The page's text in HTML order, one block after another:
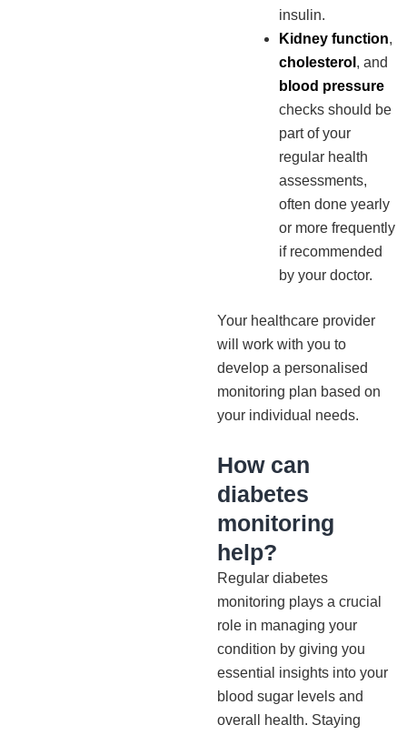
insulin.
Kidney function,
cholesterol , and
blood pressure
checks should be
part of your
regular health
assessments,
often done yearly
or more frequently
if recommended
by your doctor.
Your healthcare provider
will work with you to
develop a personalised
monitoring plan based on
your individual needs.
How can
diabetes
monitoring
help?
Regular diabetes
monitoring plays a crucial
role in managing your
condition by giving you
essential insights into your
blood sugar levels and
overall health. Staying